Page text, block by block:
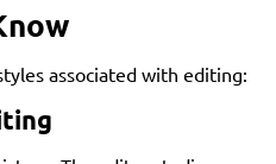
associated with editing: